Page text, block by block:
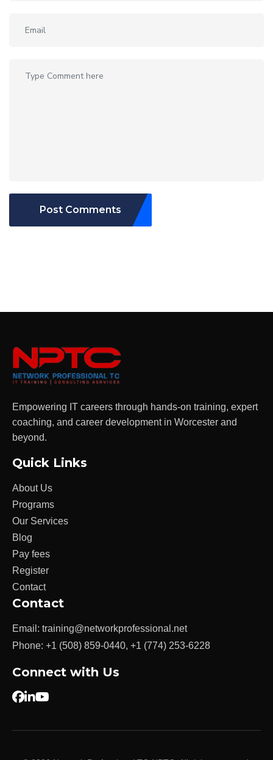
Post Comments
Empowering IT careers through hands-on training, expert
coaching, and career development in Worcester and
beyond.
Quick Links
About Us
Programs
Our Services
Blog
Pay fees
Register
Contact
Contact
Email: training@networkprofessional.net
Phone: +1 (508) 859-0440, +1 (774) 253-6228
Connect with Us